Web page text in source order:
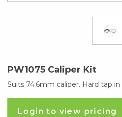
PW1075 Caliper Kit
Suits 74.6mm caliper. Hard tap
Login to view pricing